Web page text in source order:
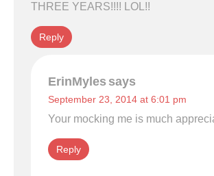
THREE YEARS!!!! LOL!!
Reply
ErinMyles says
September 23, 2014 at 6:01 pm
Your mocking me is much
Reply